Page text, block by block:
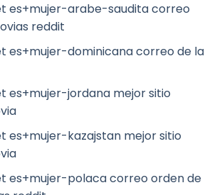
es+mujer-arabe-saudita correo
reddit
es+mujer-dominicana correo de la
es+mujer-jordana mejor sitio
es+mujer-kazajstan mejor sitio
es+mujer-polaca correo orden de